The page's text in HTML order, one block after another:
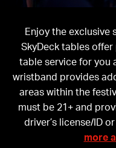
Enjoy the exclusive
SkyDeck tables
table service for you
wristband provides
areas within the
must be 21+ and
driver’s license/ID
more